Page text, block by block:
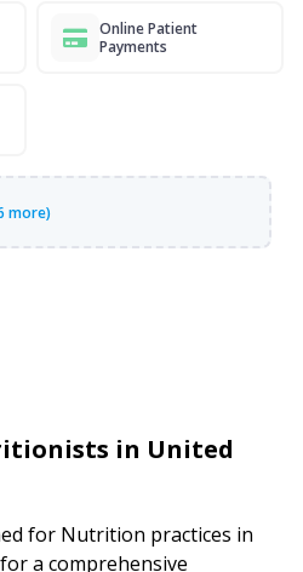
Online Patient
Payments
more)
in United
for Nutrition practices in
a comprehensive